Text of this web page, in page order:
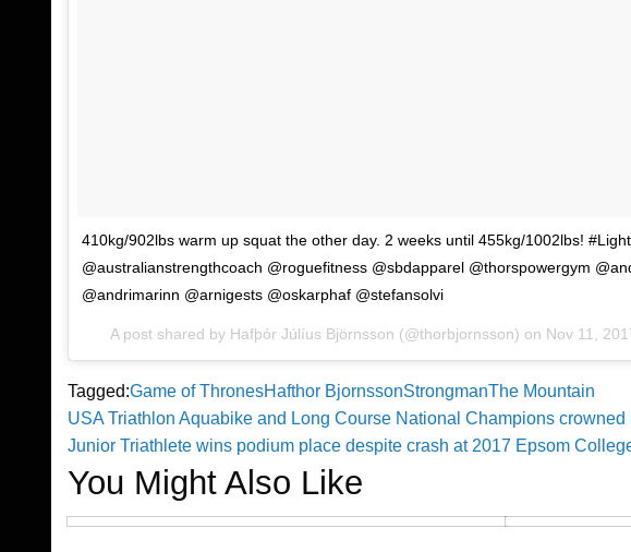
410kg/902lbs warm up squat the other day. 2 weeks until 455kg/1002lbs!
@australianstrengthcoach @roguefitness @sbdapparel @thorspowergym
@andrimarinn @arnigests @oskarphaf @stefansolvi
A post shared by Hafþór Júlíus Björnsson (@thorbjornsson) on Nov 11,
Tagged:Game of ThronesHafthor BjornssonStrongmanThe Mountain
Post
navigation
Previous
Post
USA Triathlon Aquabike and Long Course National Champions crowned
Next
Post
Junior Triathlete wins podium place despite crash at 2017 Epsom
You Might Also Like